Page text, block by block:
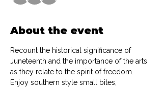
About the event
Recount the historical significance of
Juneteenth and the importance of the arts
as they relate to the spirit of freedom.
Enjoy southern style small bites,